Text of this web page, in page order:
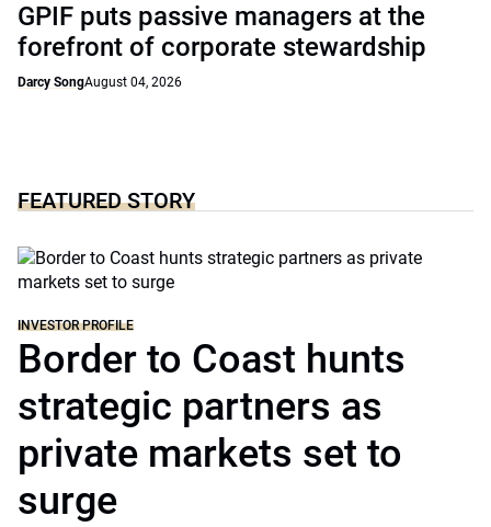
GPIF puts passive managers at the
forefront of corporate stewardship
Darcy SongAugust 04, 2026
FEATURED STORY
INVESTOR PROFILE
Border to Coast hunts
strategic partners as
private markets set to
surge